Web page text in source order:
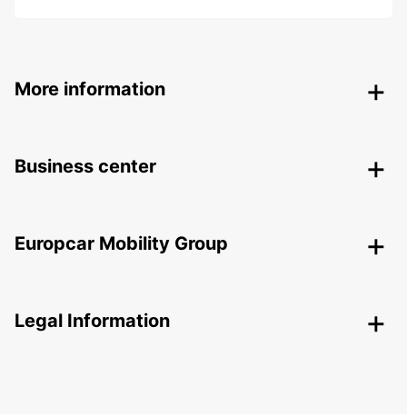
More information
Business center
Europcar Mobility Group
Legal Information